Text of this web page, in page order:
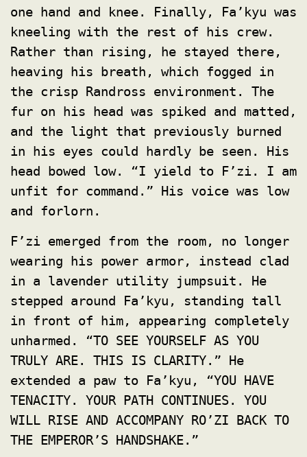
one hand and knee. Finally, Fa’kyu was
kneeling with the rest of his crew.
Rather than rising, he stayed there,
heaving his breath, which fogged in
the crisp Randross environment. The
fur on his head was spiked and matted,
and the light that previously burned
in his eyes could hardly be seen. His
head bowed low. “I yield to F’zi. I am
unfit for command.” His voice was low
and forlorn.
F’zi emerged from the room, no longer
wearing his power armor, instead clad
in a lavender utility jumpsuit. He
stepped around Fa’kyu, standing tall
in front of him, appearing completely
unharmed. “TO SEE YOURSELF AS YOU
TRULY ARE. THIS IS CLARITY.” He
extended a paw to Fa’kyu, “YOU HAVE
TENACITY. YOUR PATH CONTINUES. YOU
WILL RISE AND ACCOMPANY RO’ZI BACK TO
THE EMPEROR’S HANDSHAKE.”